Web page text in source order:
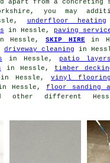
apart from a
you may
underfloor heating
in Hessle, paving
Hessle,SKIP HIREin
driveway cleaning in
in Hessle, patio layers
in Hessle, timber
Hessle,vinyl flooring
Hessle,floor sanding
other different